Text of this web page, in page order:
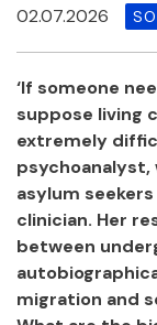
02.07.2026
‘If someone
suppose living
extremely
asylum
clinician. Her
between
migration and